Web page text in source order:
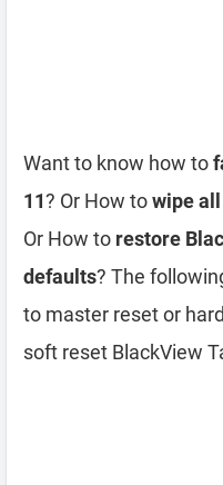
Want to know how to
11? Or How towipe all
Or How to restore
defaults? The
to master reset or
soft reset BlackView